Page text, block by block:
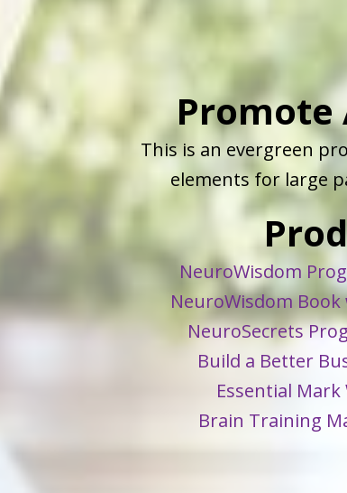
Promote
This is an evergreen
elements for large
NeuroWisdom
NeuroWisdom
NeuroSecrets
Build a Better
Essential Mark
Brain Training